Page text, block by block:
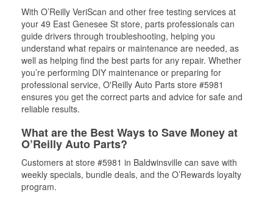
With O’Reilly VeriScan and other free testing services at
your 49 East Genesee St store, parts professionals can
guide drivers through troubleshooting, helping you
understand what repairs or maintenance are needed, as
well as helping find the best parts for any repair. Whether
you’re performing DIY maintenance or preparing for
professional service, O'Reilly Auto Parts store #5981
ensures you get the correct parts and advice for safe and
reliable results.
What are the Best Ways to Save Money at
O’Reilly Auto Parts?
Customers at store #5981 in Baldwinsville can save with
weekly specials, bundle deals, and the O’Rewards loyalty
program.